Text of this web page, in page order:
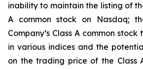
inability to maintain the listing of
A common stock on Nasdaq;
Company’s Class A common
in various indices and the
on the trading price of the Class